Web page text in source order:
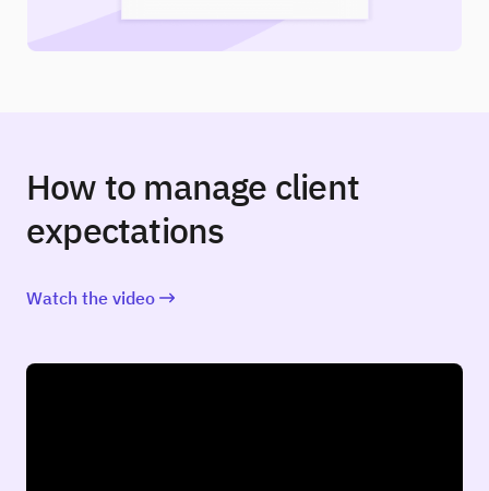
How to manage client
expectations
Watch the video